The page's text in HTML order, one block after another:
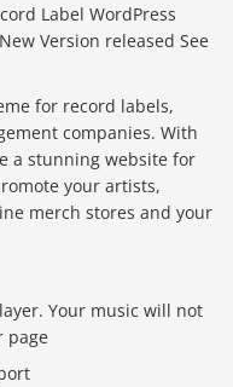
Label WordPress
Version released See
for record labels,
companies. With
a stunning website for
your artists,
merch stores and your
Your music will not
page